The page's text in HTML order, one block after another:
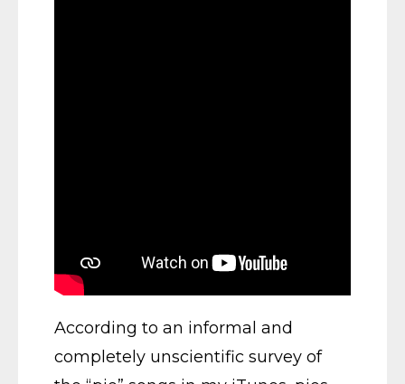
According to an informal and
completely unscientific survey of